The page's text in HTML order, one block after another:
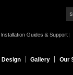
Installation Guides & Support |
Design Gallery Our